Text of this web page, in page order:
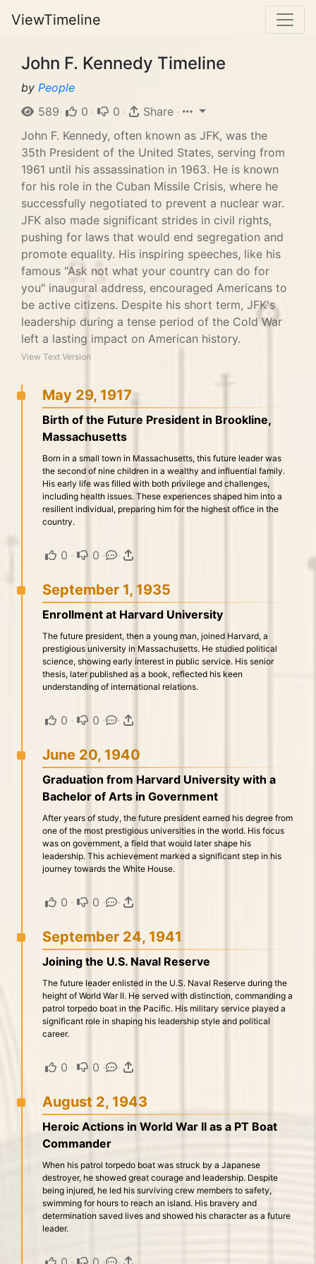
ViewTimeline
John F. Kennedy Timeline
by People
589· 0 · 0 · Share ·
John F. Kennedy, often known as JFK, was the
35th President of the United States, serving from
1961 until his assassination in 1963. He is known
for his role in the Cuban Missile Crisis, where he
successfully negotiated to prevent a nuclear war.
JFK also made significant strides in civil rights,
pushing for laws that would end segregation and
promote equality. His inspiring speeches, like his
famous "Ask not what your country can do for
you" inaugural address, encouraged Americans to
be active citizens. Despite his short term, JFK's
leadership during a tense period of the Cold War
left a lasting impact on American history.
View Text Version
May 29, 1917
Birth of the Future President in Brookline,
Massachusetts
Born in a small town in Massachusetts, this future leader was
the second of nine children in a wealthy and influential family.
His early life was filled with both privilege and challenges,
including health issues. These experiences shaped him into a
resilient individual, preparing him for the highest office in the
country.
0 · 0 · ·
September 1, 1935
Enrollment at Harvard University
The future president, then a young man, joined Harvard, a
prestigious university in Massachusetts. He studied political
science, showing early interest in public service. His senior
thesis, later published as a book, reflected his keen
understanding of international relations.
0 · 0 · ·
June 20, 1940
Graduation from Harvard University with a
Bachelor of Arts in Government
After years of study, the future president earned his degree from
one of the most prestigious universities in the world. His focus
was on government, a field that would later shape his
leadership. This achievement marked a significant step in his
journey towards the White House.
0 · 0 · ·
September 24, 1941
Joining the U.S. Naval Reserve
The future leader enlisted in the U.S. Naval Reserve during the
height of World War II. He served with distinction, commanding a
patrol torpedo boat in the Pacific. His military service played a
significant role in shaping his leadership style and political
career.
0 · 0 · ·
August 2, 1943
Heroic Actions in World War II as a PT Boat
Commander
When his patrol torpedo boat was struck by a Japanese
destroyer, he showed great courage and leadership. Despite
being injured, he led his surviving crew members to safety,
swimming for hours to reach an island. His bravery and
determination saved lives and showed his character as a future
leader.